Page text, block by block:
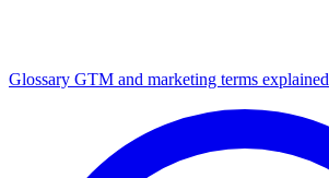
Glossary GTM and marketing terms explained